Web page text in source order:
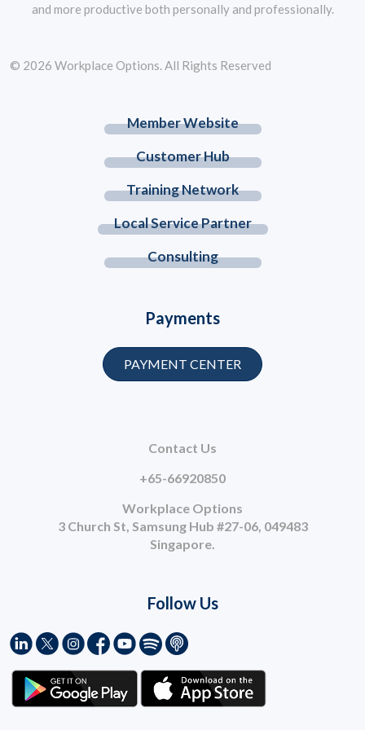
and more productive both personally and professionally.
Member Website
Customer Hub
Training Network
Local Service Partner
Consulting
Contact Us
+65-66920850
Workplace Options
3 Church St, Samsung Hub #27-06, 049483
Singapore.
Payments
PAYMENT CENTER
Follow Us
© 2026 Workplace Options. All Rights Reserved